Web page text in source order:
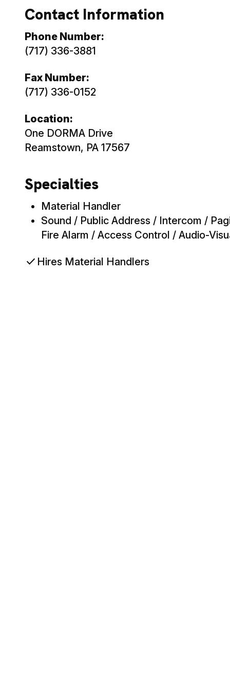
Contact Information
Phone Number:
(717) 336-3881
Fax Number:
(717) 336-0152
Location:
One DORMA Drive
Reamstown, PA 17567
Specialties
Material Handler
Sound / Public Address / Intercom /
Fire Alarm / Access Control / Audio-
check Hires Material Handlers